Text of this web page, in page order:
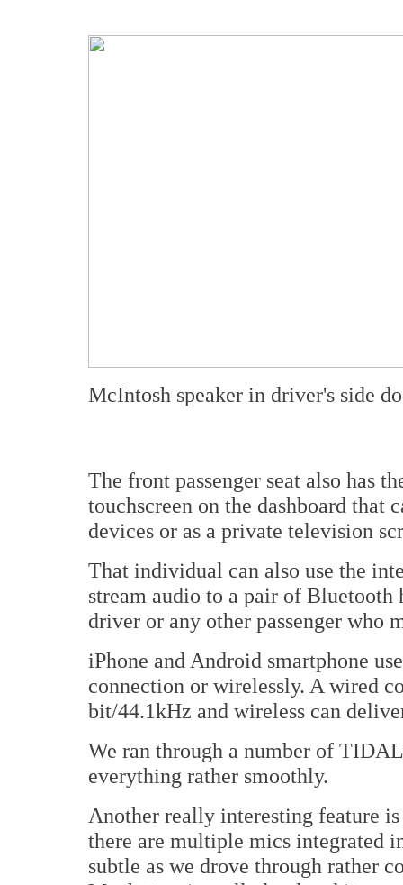
McIntosh speaker in driver's side
The front passenger seat also has
touchscreen on the dashboard that
devices or as a private television
That individual can also use the
stream audio to a pair of
driver or any other passenger who
iPhone and Android smartphone
connection or wirelessly. A wired
bit/44.1kHz and wireless can
We ran through a number of
everything rather smoothly.
Another really interesting feature
there are multiple mics integrated
subtle as we drove through rather